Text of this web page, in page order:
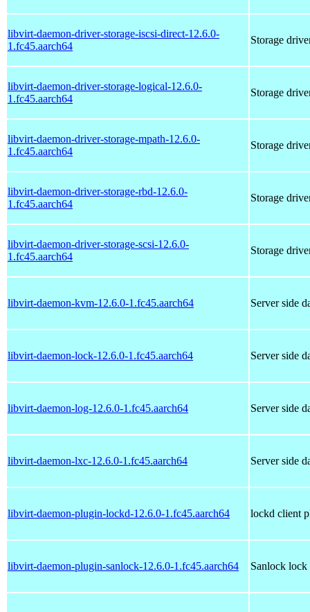
libvirt-daemon-driver-storage-iscsi-direct-12.6.0-
1.fc45.aarch64
Storage
libvirt-daemon-driver-storage-logical-12.6.0-
1.fc45.aarch64
Storage
libvirt-daemon-driver-storage-mpath-12.6.0-
1.fc45.aarch64
Storage
libvirt-daemon-driver-storage-rbd-12.6.0-
1.fc45.aarch64
Storage
libvirt-daemon-driver-storage-scsi-12.6.0-
1.fc45.aarch64
Storage
libvirt-daemon-kvm-12.6.0-1.fc45.aarch64 Server side
libvirt-daemon-lock-12.6.0-1.fc45.aarch64 Server side
libvirt-daemon-log-12.6.0-1.fc45.aarch64 Server side
libvirt-daemon-lxc-12.6.0-1.fc45.aarch64 Server side
libvirt-daemon-plugin-lockd-12.6.0-1.fc45.aarch64 lockd client
libvirt-daemon-plugin-sanlock-12.6.0-1.fc45.aarch64 Sanlock